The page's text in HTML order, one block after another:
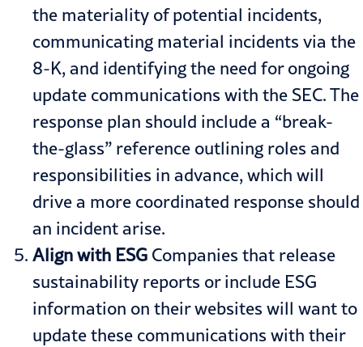
the materiality of potential incidents,
communicating material incidents via the
8-K, and identifying the need for ongoing
update communications with the SEC. The
response plan should include a “break-
the-glass” reference outlining roles and
responsibilities in advance, which will
drive a more coordinated response should
an incident arise.
Align with ESG Companies that release
sustainability reports or include ESG
information on their websites will want to
update these communications with their